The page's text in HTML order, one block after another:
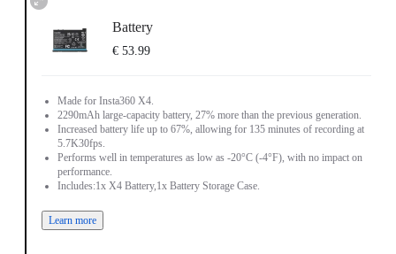
Battery
€ 53.99
Made for Insta360 X4.
2290mAh large-capacity battery, 27% more than the previous generation.
Increased battery life up to 67%, allowing for 135 minutes of recording at
5.7K30fps.
Performs well in temperatures as low as -20°C (-4°F), with no impact on
performance.
Includes:1x X4 Battery,1x Battery Storage Case.
Learn more